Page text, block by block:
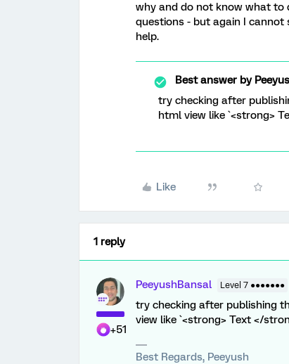
why and do not know what to
questions - but again I cannot
help.
Best answer by
try checking after
html view like `<strong>
Like
1 reply
+51
PeeyushBansal Level 7 ●●●●●●●
try checking after publishing
view like `<strong> Text </
Best Regards, Peeyush